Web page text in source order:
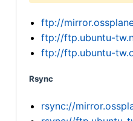
ftp://
ftp://ftp.ubuntu-
ftp://ftp.ubuntu-
Rsync
rsync://